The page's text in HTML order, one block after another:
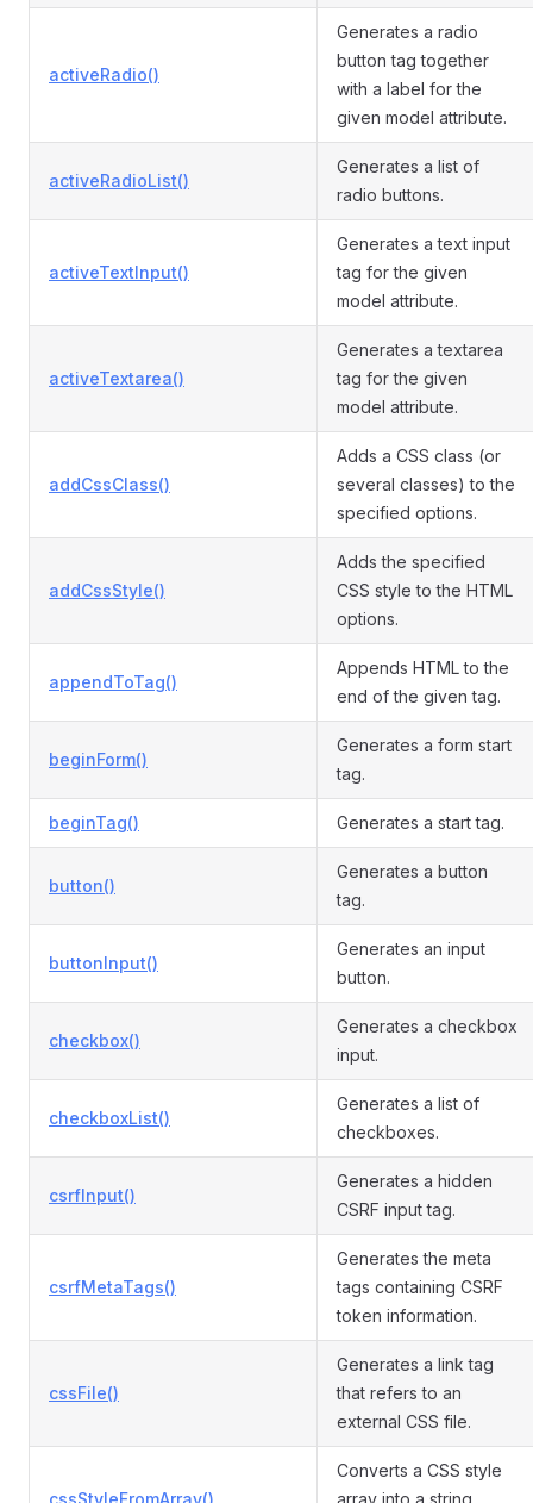
activeRadio()
Generates a radio
button tag together
with a label for the
given model attribute.
activeRadioList()
Generates a list of
radio buttons.
activeTextInput()
Generates a text input
tag for the given
model attribute.
activeTextarea()
Generates a textarea
tag for the given
model attribute.
addCssClass()
Adds a CSS class (or
several classes) to the
specified options.
addCssStyle()
Adds the specified
CSS style to the HTML
options.
appendToTag()
Appends HTML to the
end of the given tag.
beginForm()
Generates a form start
tag.
beginTag() Generates a start tag.
button()
Generates a button
tag.
buttonInput()
Generates an input
button.
checkbox()
Generates a checkbox
input.
checkboxList()
Generates a list of
checkboxes.
csrfInput()
Generates a hidden
CSRF input tag.
csrfMetaTags()
Generates the meta
tags containing CSRF
token information.
cssFile()
Generates a link tag
that refers to an
external CSS file.
cssStyleFromArray()
Converts a CSS style
array into a string